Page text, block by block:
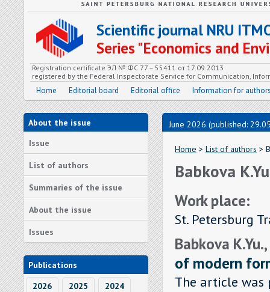
Scientific journal NRU
Series "Economics and
Registration certificate ЭЛ № ФС 77 – 55411 от 17.09.2013
registered by the Federal Inspectorate Service for Communication,
Home Editorial board Editorial office Information for
About the issue
Issue
List of authors
Summaries of the issue
About the issue
Issues
Publications
2026
2025 2024
June 2026 (published:
Home > List of authors >
Babkova
Work place:
St. Petersburg
Babkova
of modern
The article was